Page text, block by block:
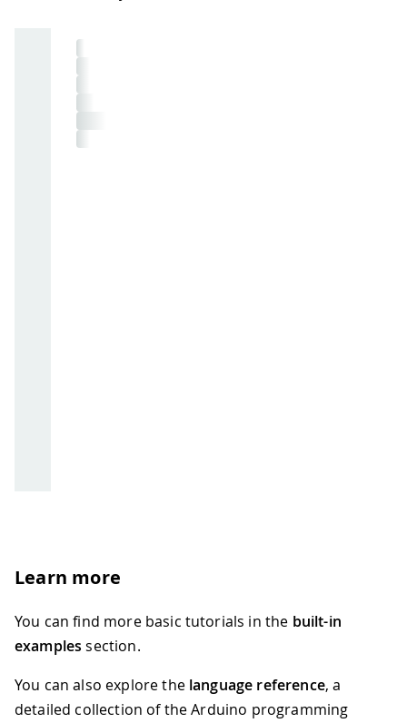
Learn more
You can find more basic tutorials in the built-in
examples section.
You can also explore the language reference, a
detailed collection of the Arduino programming